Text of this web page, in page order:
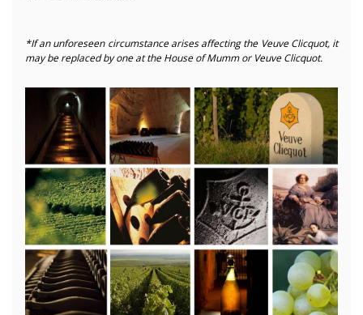
*If an unforeseen circumstance arises affecting the Veuve Clicquot, it
may be replaced by one at the House of Mumm or Veuve Clicquot.